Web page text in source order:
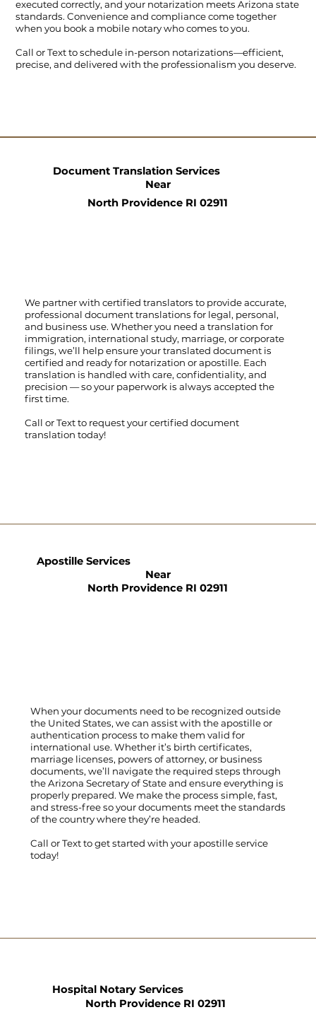
executed correctly, and your notarization meets Arizona state
standards. Convenience and compliance come together
when you book a mobile notary who comes to you.
Call orTextto schedule in-person notarizations—efficient,
precise, and delivered with the professionalism you deserve.
We partner with certified translators to provide accurate,
professional document translations for legal, personal,
and business use. Whether you need a translation for
immigration, international study, marriage, or corporate
filings, we’ll help ensure your translated document is
certified and ready for notarization or apostille. Each
translation is handled with care, confidentiality, and
precision — so your paperwork is always accepted the
first time.
Call orTextto request your certified document
translation today!
Document Translation Services
Near
North Providence RI 02911
When your documents need to be recognized outside
the United States, we can assist with the apostille or
authentication process to make them valid for
international use. Whether it’s birth certificates,
marriage licenses, powers of attorney, or business
documents, we’ll navigate the required steps through
the Arizona Secretary of State and ensure everything is
properly prepared. We make the process simple, fast,
and stress-free so your documents meet the standards
of the country where they’re headed.
Call orTextto get started with your apostille service
today!
Apostille Services
Near
North Providence RI 02911
Hospital Notary Services
North Providence RI 02911